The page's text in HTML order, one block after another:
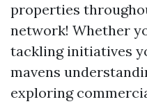
properties
network! Whether
tackling initiatives
mavens
exploring